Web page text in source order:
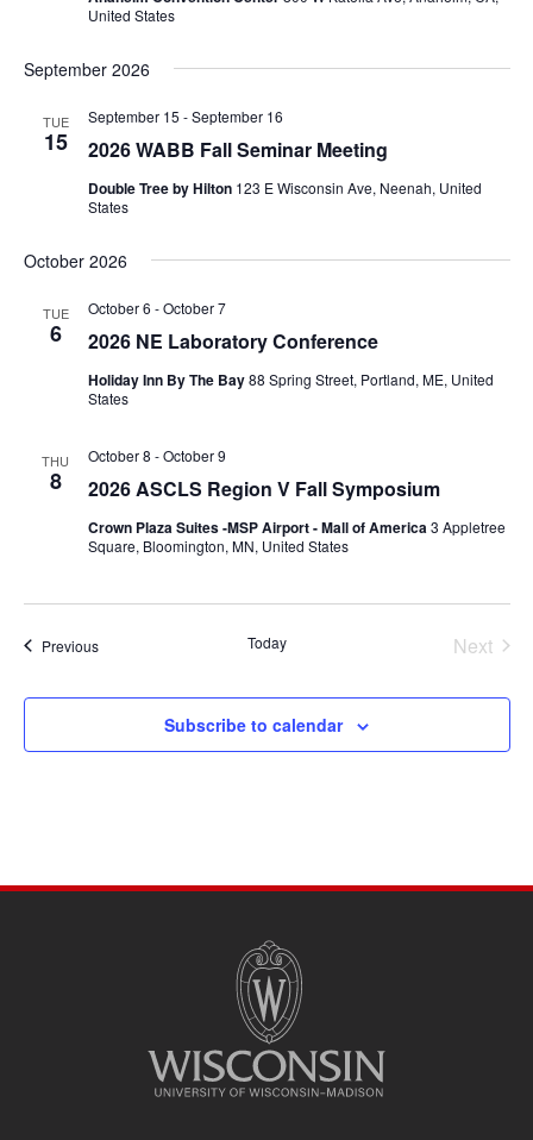
United States
September 2026
TUE
15 2026 WABB Fall Seminar Meeting
September 15 -September 16
Double Tree by Hilton 123 E Wisconsin Ave, Neenah, United
States
October 2026
TUE
6 2026 NE Laboratory Conference
October 6 -October 7
Holiday Inn By The Bay88 Spring Street, Portland, ME, United
States
THU
8 2026 ASCLS Region V Fall Symposium
October 8 -October 9
Crown Plaza Suites -MSP Airport - Mall of America3 Appletree
Square, Bloomington, MN, United States
PreviousEvents Today
Next
Subscribe to calendar